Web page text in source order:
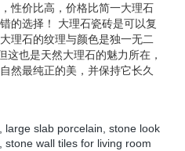
性价比高，价格比简一大理石
的选择！ 大理石瓷砖是可以复
理石的纹理与颜色是独一无二
这也是天然大理石的魅力所在，
然最纯正的美，并保持它长久
large slab porcelain stone look
stone wall tiles for living room